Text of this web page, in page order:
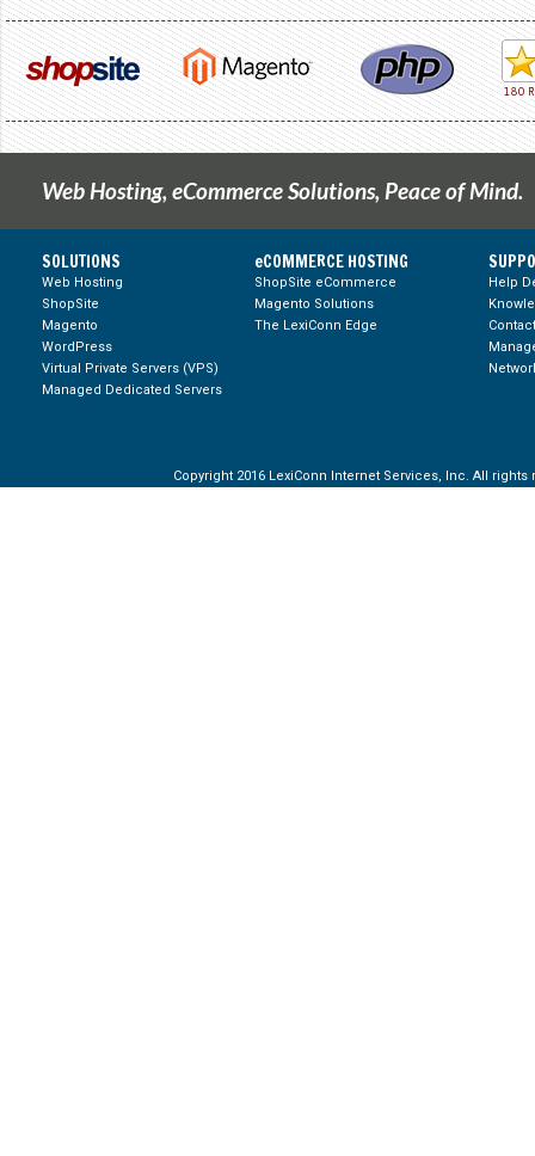
Web Hosting, eCommerce Solutions, Peace of Mind.
SOLUTIONS
Web Hosting
ShopSite
Magento
WordPress
Virtual Private Servers (VPS)
Managed Dedicated Servers
eCOMMERCE HOSTING
ShopSite eCommerce
Magento Solutions
The LexiConn Edge
Help
Copyright 2016 LexiConn Internet Services, Inc. All